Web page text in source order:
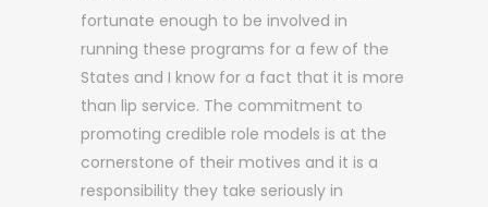
fortunate enough to be involved in
running these programs for a few of the
States and I know for a fact that it is more
than lip service. The commitment to
promoting credible role models is at the
cornerstone of their motives and it is a
responsibility they take seriously in